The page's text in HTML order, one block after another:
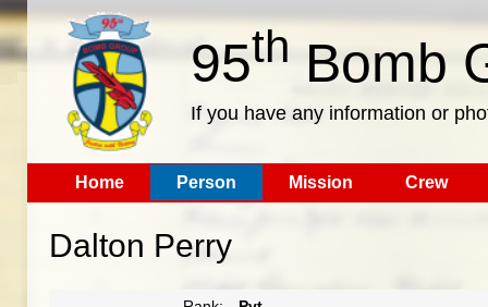
95th Bomb
If you have any information or
Home Person Mission Crew
Dalton Perry